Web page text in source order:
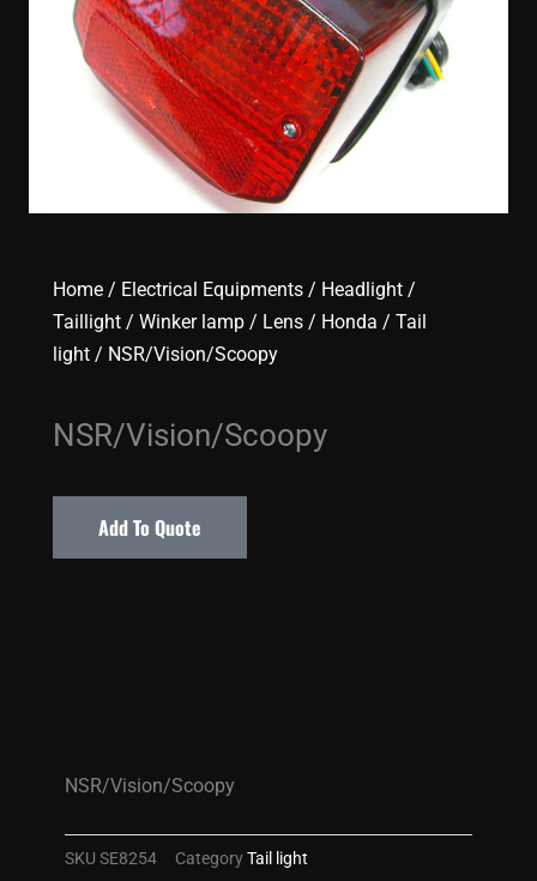
Home / Electrical Equipments / Headlight /
Taillight / Winker lamp / Lens / Honda / Tail
light / NSR/Vision/Scoopy
NSR/Vision/Scoopy
Add To Quote
NSR/Vision/Scoopy
SKU SE8254 CategoryTail light